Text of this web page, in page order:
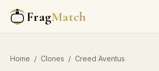
FragMatch
Home / Clones / Creed Aventus